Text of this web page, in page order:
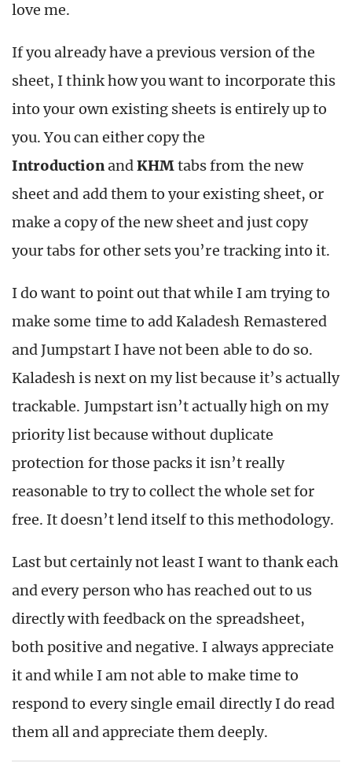
love me.
If you already have a previous version of the
sheet, I think how you want to incorporate this
into your own existing sheets is entirely up to
you. You can either copy the
IntroductionandKHMtabs from the new
sheet and add them to your existing sheet, or
make a copy of the new sheet and just copy
your tabs for other sets you’re tracking into it.
I do want to point out that while I am trying to
make some time to add Kaladesh Remastered
and Jumpstart I have not been able to do so.
Kaladesh is next on my list because it’s actually
trackable. Jumpstart isn’t actually high on my
priority list because without duplicate
protection for those packs it isn’t really
reasonable to try to collect the whole set for
free. It doesn’t lend itself to this methodology.
Last but certainly not least I want to thank each
and every person who has reached out to us
directly with feedback on the spreadsheet,
both positive and negative. I always appreciate
it and while I am not able to make time to
respond to every single email directly I do read
them all and appreciate them deeply.